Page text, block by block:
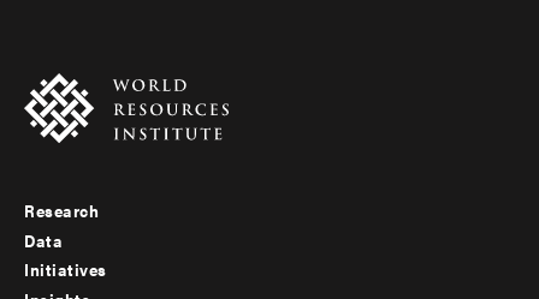
Footer
menu
Research
Data
Initiatives